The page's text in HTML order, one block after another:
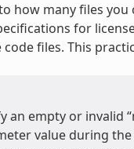
how many files you
for
files. This
an empty or invalid
value during